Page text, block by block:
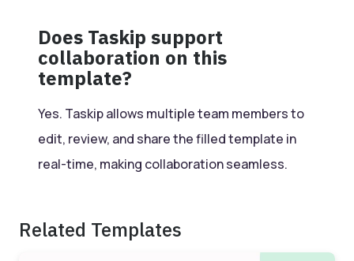
Does Taskip support
collaboration on this
template?
Yes. Taskip allows multiple team members to
edit, review, and share the filled template in
real-time, making collaboration seamless.
Related Templates